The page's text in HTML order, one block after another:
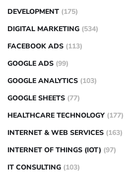
DEVELOPMENT (175)
DIGITAL MARKETING (534)
FACEBOOK ADS (113)
GOOGLE ADS (99)
GOOGLE ANALYTICS (103)
GOOGLE SHEETS (77)
HEALTHCARE TECHNOLOGY (177)
INTERNET & WEB SERVICES (163)
INTERNET OF THINGS (IOT) (97)
IT CONSULTING (103)